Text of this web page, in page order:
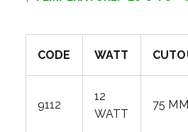
CODE WATT
9112
12
WATT
75 MM